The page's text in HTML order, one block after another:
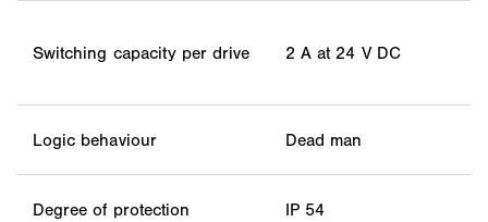
Switching capacity per drive 2 A at 24 V DC
Logic behaviour Dead man
Degree of protection IP 54